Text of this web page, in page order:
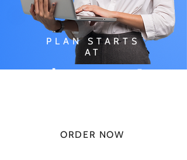
PLAN STARTS
AT
$49.99/
ORDER NOW